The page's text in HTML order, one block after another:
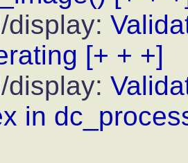
display:
[+ + +]
display:
in